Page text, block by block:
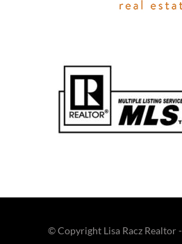
© Copyright Lisa Racz Realtor -